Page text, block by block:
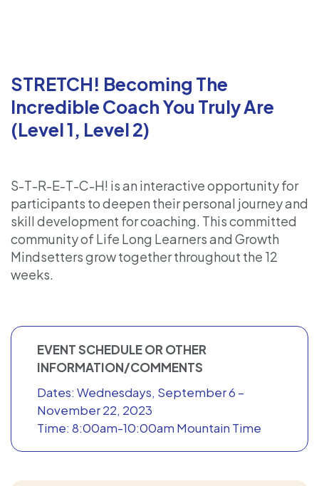
STRETCH! Becoming The
Incredible Coach You Truly Are
(Level 1, Level 2)
S-T-R-E-T-C-H! is an interactive opportunity for
participants to deepen their personal journey and
skill development for coaching. This committed
community of Life Long Learners and Growth
Mindsetters grow together throughout the 12
weeks.
EVENT SCHEDULE OR OTHER
INFORMATION/COMMENTS
Dates: Wednesdays, September 6 –
November 22, 2023
Time: 8:00am-10:00am Mountain Time